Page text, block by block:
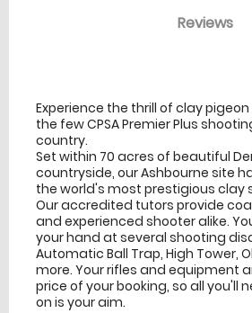
Reviews
Experience the thrill of clay
the few CPSA Premier Plus
country.
Set within 70 acres of beautiful
countryside, our Ashbourne site
the world's most prestigious clay
Our accredited tutors provide
and experienced shooter alike.
your hand at several shooting
Automatic Ball Trap, High Tower,
more. Your rifles and equipment
price of your booking, so all you'll
on is your aim.